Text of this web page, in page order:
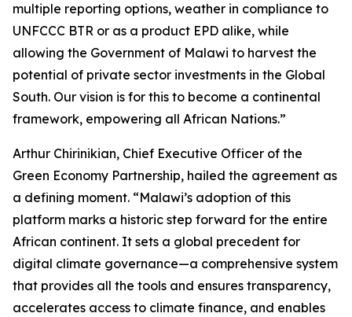
multiple reporting options, weather in compliance to
UNFCCC BTR or as a product EPD alike, while
allowing the Government of Malawi to harvest the
potential of private sector investments in the Global
South. Our vision is for this to become a continental
framework, empowering all African Nations.”
Arthur Chirinikian, Chief Executive Officer of the
Green Economy Partnership, hailed the agreement as
a defining moment. “Malawi’s adoption of this
platform marks a historic step forward for the entire
African continent. It sets a global precedent for
digital climate governance—a comprehensive system
that provides all the tools and ensures transparency,
accelerates access to climate finance, and enables